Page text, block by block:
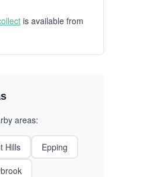
is available from
areas:
Hills
Epping